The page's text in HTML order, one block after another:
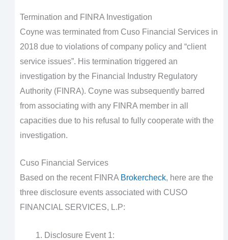
Termination and FINRA Investigation
Coyne was terminated from Cuso Financial Services in
2018 due to violations of company policy and “client
service issues”. His termination triggered an
investigation by the Financial Industry Regulatory
Authority (FINRA). Coyne was subsequently barred
from associating with any FINRA member in all
capacities due to his refusal to fully cooperate with the
investigation.
Cuso Financial Services
Based on the recent FINRA Brokercheck, here are the
three disclosure events associated with CUSO
FINANCIAL SERVICES, L.P:
Disclosure Event 1: